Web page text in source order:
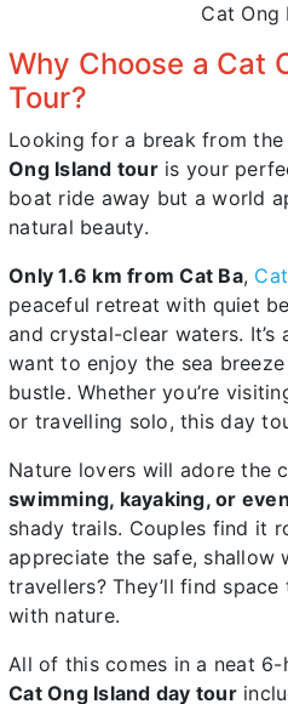
Cat Ong
Why Choose a Cat
Tour?
Looking for a break from
Ong Island touris your
boat ride away but a world
natural beauty.
Only 1.6 km from Cat Ba,
peaceful retreat with quiet
and crystal-clear waters.
want to enjoy the sea
bustle. Whether you’re
or travelling solo, this day
Nature lovers will adore the
swimming, kayaking, or
shady trails. Couples find it
appreciate the safe, shallow
travellers? They’ll find
with nature.
All of this comes in a neat
Cat Ong Island day tour